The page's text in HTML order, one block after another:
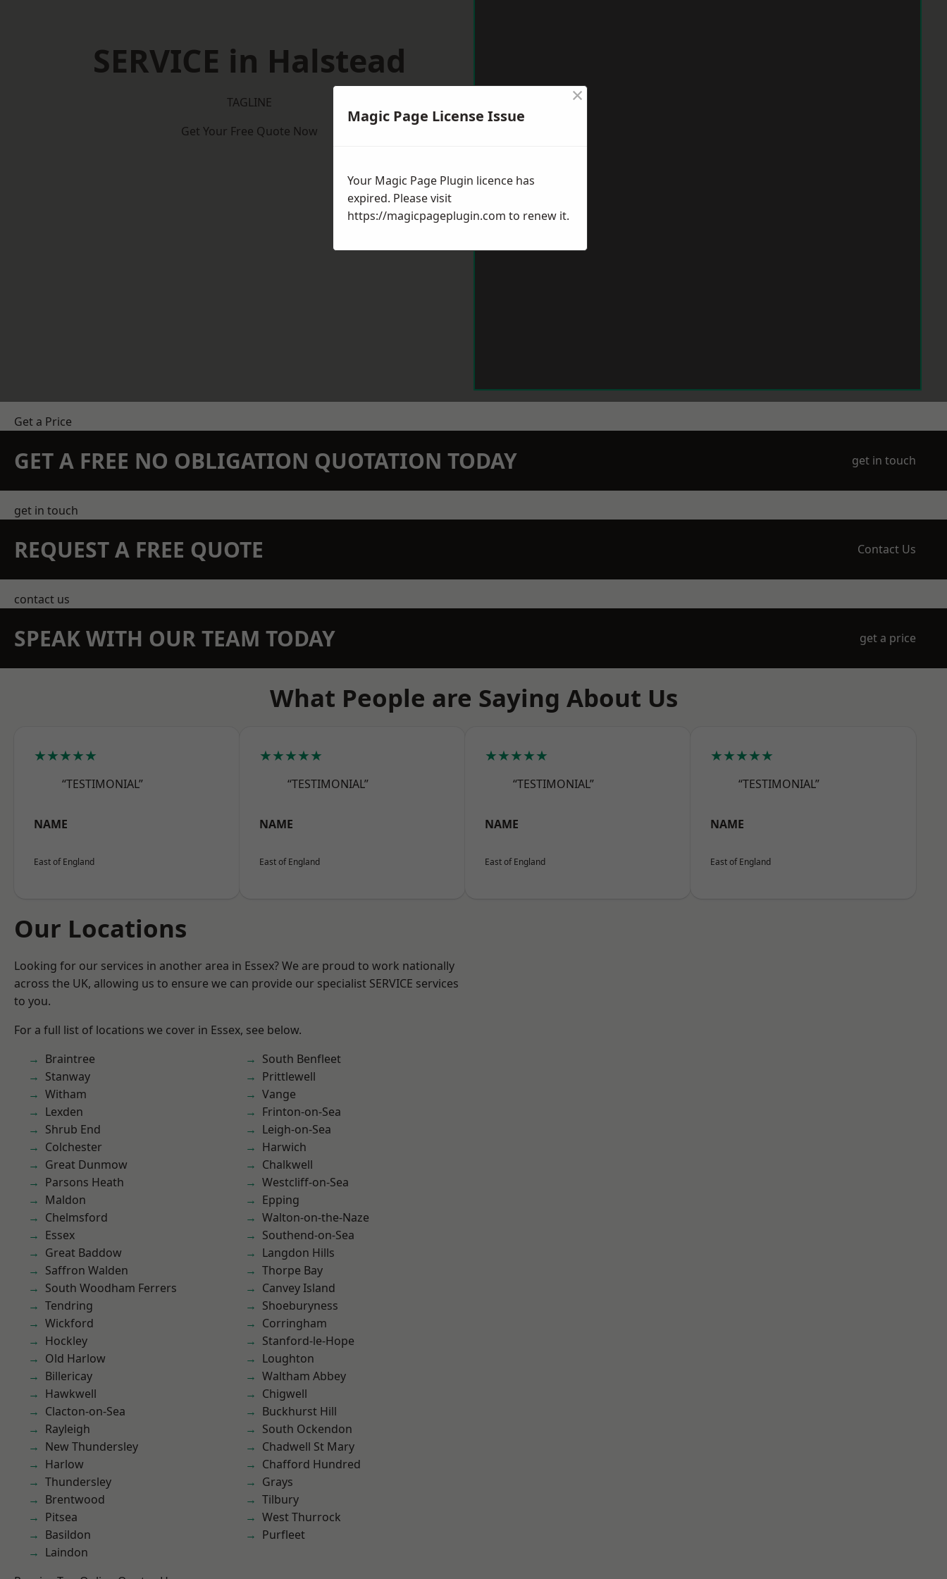
SERVICE in Halstead
TAGLINE
Get Your Free Quote Now
Get a Price
GET A FREE NO OBLIGATION QUOTATION TODAY get in touch
get in touch
REQUEST A FREE QUOTE Contact Us
contact us
SPEAK WITH OUR TEAM TODAY get a price
What People are Saying About Us
★★★★★
“TESTIMONIAL”
NAME
East of England
★★★★★
“TESTIMONIAL”
NAME
East of England
★★★★★
“TESTIMONIAL”
NAME
East of England
★★★★★
“TESTIMONIAL”
NAME
East of England
Our Locations
Looking for our services in another area in Essex? We are proud to work nationally
across the UK, allowing us to ensure we can provide our specialist SERVICE services
to you.
For a full list of locations we cover in Essex, see below.
Braintree
Stanway
Witham
Lexden
Shrub End
Colchester
Great Dunmow
Parsons Heath
Maldon
Chelmsford
Essex
Great Baddow
Saffron Walden
South Woodham Ferrers
Tendring
Wickford
Hockley
Old Harlow
Billericay
Hawkwell
Clacton-on-Sea
Rayleigh
New Thundersley
Harlow
Thundersley
Brentwood
Pitsea
Basildon
Laindon
South Benfleet
Prittlewell
Vange
Frinton-on-Sea
Leigh-on-Sea
Harwich
Chalkwell
Westcliff-on-Sea
Epping
Walton-on-the-Naze
Southend-on-Sea
Langdon Hills
Thorpe Bay
Canvey Island
Shoeburyness
Corringham
Stanford-le-Hope
Loughton
Waltham Abbey
Chigwell
Buckhurst Hill
South Ockendon
Chadwell St Mary
Chafford Hundred
Grays
Tilbury
West Thurrock
Purfleet
Magic Page License Issue
×
Your Magic Page Plugin licence has
expired. Please visit
https://magicpageplugin.com to renew it.